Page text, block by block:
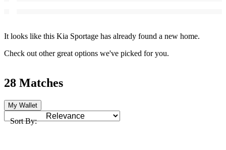
It looks like this Kia Sportage has already found a new home.
Check out other great options we've picked for you.
28 Matches
My Wallet
Sort By: